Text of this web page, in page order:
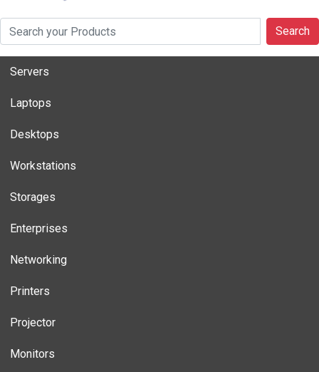
Search
Servers
Laptops
Desktops
Workstations
Storages
Enterprises
Networking
Printers
Projector
Monitors